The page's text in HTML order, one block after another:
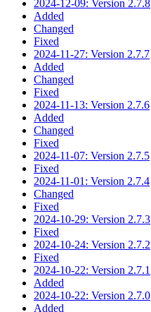
2024-12-09: Version 2.7.8
Added
Changed
Fixed
2024-11-27: Version 2.7.7
Added
Changed
Fixed
2024-11-13: Version 2.7.6
Added
Changed
Fixed
2024-11-07: Version 2.7.5
Fixed
2024-11-01: Version 2.7.4
Changed
Fixed
2024-10-29: Version 2.7.3
Fixed
2024-10-24: Version 2.7.2
Fixed
2024-10-22: Version 2.7.1
Added
2024-10-22: Version 2.7.0
Added